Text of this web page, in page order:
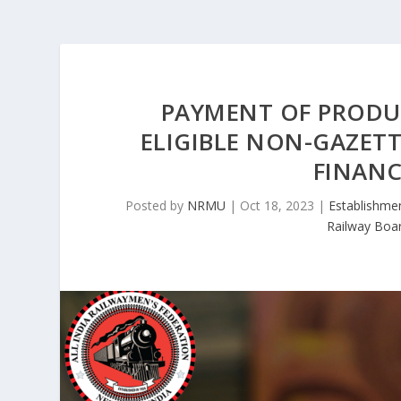
PAYMENT OF
ELIGIBLE NON-
Posted by NRMU | Oct 18, 2023 |
Railway